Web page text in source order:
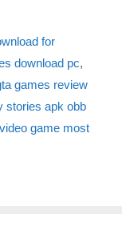
for
download pc,
games review
stories apk obb
video game most